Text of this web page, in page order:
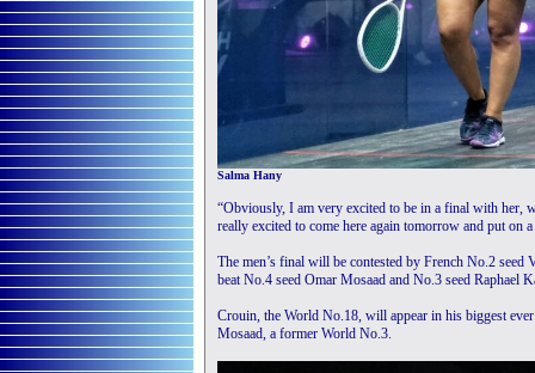
Salma Hany
“Obviously, I am very excited to be in a final with her,
really excited to come here again tomorrow and put on a
The men’s final will be contested by French No.2
beat No.4 seed Omar Mosaad and No.3 seed Raphael
Crouin, the World No.18, will appear in his biggest
Mosaad, a former World No.3.